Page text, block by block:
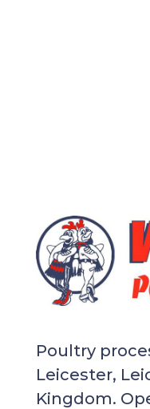
Poultry
Leicester,
Kingdom.